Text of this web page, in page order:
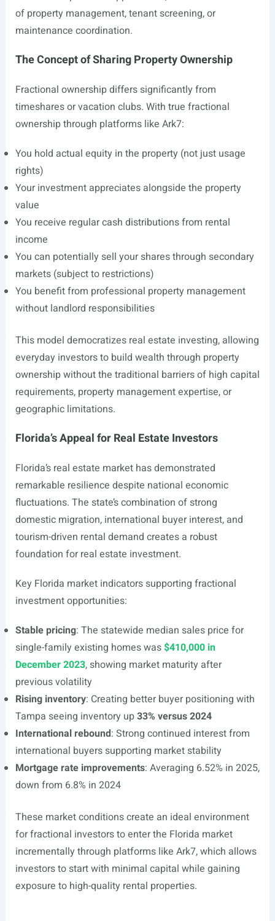
of property management, tenant screening, or
maintenance coordination.
The Concept of Sharing Property Ownership
Fractional ownership differs significantly from
timeshares or vacation clubs. With true fractional
ownership through platforms like Ark7:
You hold actual equity in the property (not just usage
rights)
Your investment appreciates alongside the property
value
You receive regular cash distributions from rental
income
You can potentially sell your shares through secondary
markets (subject to restrictions)
You benefit from professional property management
without landlord responsibilities
This model democratizes real estate investing, allowing
everyday investors to build wealth through property
ownership without the traditional barriers of high capital
requirements, property management expertise, or
geographic limitations.
Florida’s Appeal for Real Estate Investors
Florida’s real estate market has demonstrated
remarkable resilience despite national economic
fluctuations. The state’s combination of strong
domestic migration, international buyer interest, and
tourism-driven rental demand creates a robust
foundation for real estate investment.
Key Florida market indicators supporting fractional
investment opportunities:
Stable pricing: The statewide median sales price for
single-family existing homes was$410,000 in
December 2023, showing market maturity after
previous volatility
Rising inventory: Creating better buyer positioning with
Tampa seeing inventory up33% versus 2024
International rebound: Strong continued interest from
international buyers supporting market stability
Mortgage rate improvements: Averaging 6.52% in 2025,
down from 6.8% in 2024
These market conditions create an ideal environment
for fractional investors to enter the Florida market
incrementally through platforms like Ark7, which allows
investors to start with minimal capital while gaining
exposure to high-quality rental properties.